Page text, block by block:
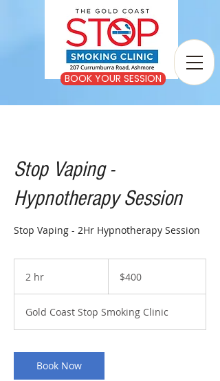
BOOK YOUR SESSION
Stop Vaping -
Hypnotherapy Session
Stop Vaping - 2Hr Hypnotherapy Session
2 hr
dollars$400
Gold Coast Stop Smoking Clinic
Book Now